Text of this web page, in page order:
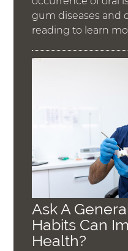
gum diseases and
reading to learn
Ask A
Habits Can
Health?